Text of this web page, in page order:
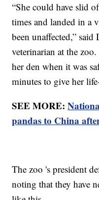
“She could have slid
times and landed in a
been unaffected,”
veterinarian at the
her den when it was
minutes to give her
SEE MORE:
pandas to China
The zoo 's president
noting that they have